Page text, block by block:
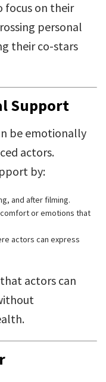
focus on their
personal
their co-stars
Support
be emotionally
actors.
by:
and after filming.
or emotions that
actors can express
actors can